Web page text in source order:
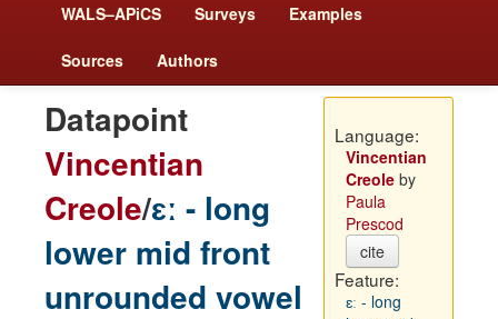
WALS–APiCS Surveys Examples
Sources Authors
Datapoint
Vincentian
Creole/ɛː - long
lower mid front
unrounded vowel
Language:
Vincentian
Creoleby
Paula
Prescod
cite
Feature:
ɛː - long